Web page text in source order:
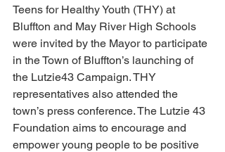
Teens for Healthy Youth (THY) at
Bluffton and May River High Schools
were invited by the Mayor to participate
in the Town of Bluffton’s launching of
the Lutzie43 Campaign. THY
representatives also attended the
town’s press conference. The Lutzie 43
Foundation aims to encourage and
empower young people to be positive